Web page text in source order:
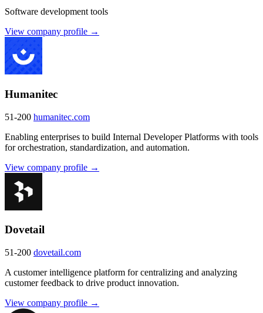
Software development tools
View company profile →
Humanitec
51-200 humanitec.com
Enabling enterprises to build Internal Developer Platforms with tools
for orchestration, standardization, and automation.
View company profile →
Dovetail
51-200 dovetail.com
A customer intelligence platform for centralizing and analyzing
customer feedback to drive product innovation.
View company profile →